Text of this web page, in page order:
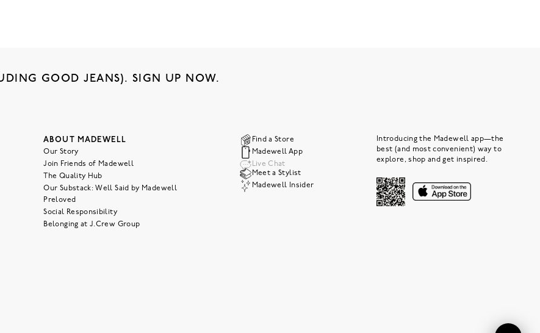
GOOD JEANS). SIGN UP NOW.
ABOUT MADEWELL
Our Story
Join Friends of Madewell
The Quality Hub
Our Substack: Well Said by Madewell
Preloved
Social Responsibility
Belonging at J.Crew Group
Find a Store
Madewell App
Live Chat
Meet a Stylist
Madewell Insider
Introducing the Madewell app—the
best (and most convenient) way to
explore, shop and get inspired.